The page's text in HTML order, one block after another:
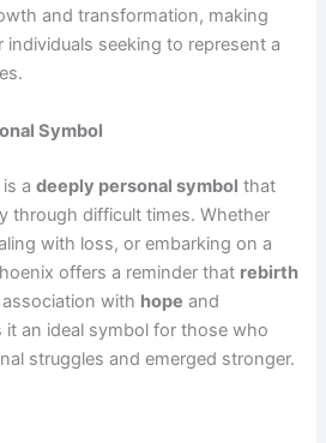
and transformation, making
seeking to represent a
Symbol
is adeeply personal symbol that
through difficult times. Whether
with loss, or embarking on a
offers a reminder that rebirth
with hope and
it an ideal symbol for those who
struggles and emerged stronger.